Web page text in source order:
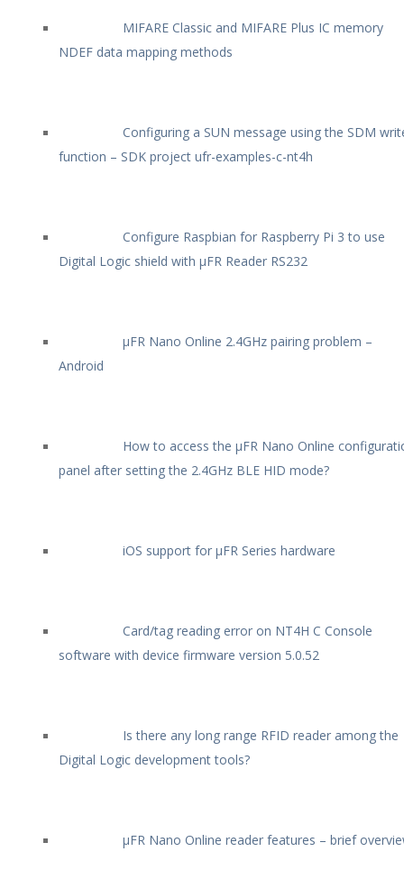
MIFARE Classic and MIFARE Plus IC memory
NDEF data mapping methods
Configuring a SUN message using the SDM
function – SDK project ufr-examples-c-nt4h
Configure Raspbian for Raspberry Pi 3 to use
Digital Logic shield with µFR Reader RS232
µFR Nano Online 2.4GHz pairing problem –
Android
How to access the µFR Nano Online
panel after setting the 2.4GHz BLE HID mode?
iOS support for µFR Series hardware
Card/tag reading error on NT4H C Console
software with device firmware version 5.0.52
Is there any long range RFID reader among the
Digital Logic development tools?
µFR Nano Online reader features – brief